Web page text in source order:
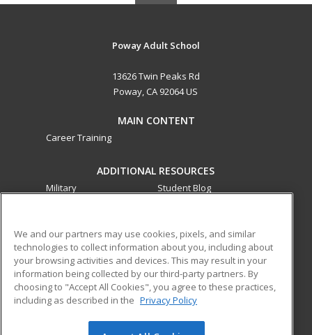
Poway Adult School
13626 Twin Peaks Rd
Poway, CA 92064 US
MAIN CONTENT
Career Training
ADDITIONAL RESOURCES
Military
Student Blog
ed2go partners with this academic institution to provide
best-in-class non-credit online continuing education courses
that empower today’s workforce with relevant and
transferable skills needed for career growth in high-demand
We and our partners may use cookies, pixels, and similar
technologies to collect information about you, including about
your browsing activities and devices. This may result in your
information being collected by our third-party partners. By
choosing to "Accept All Cookies", you agree to these practices,
including as described in the Privacy Policy